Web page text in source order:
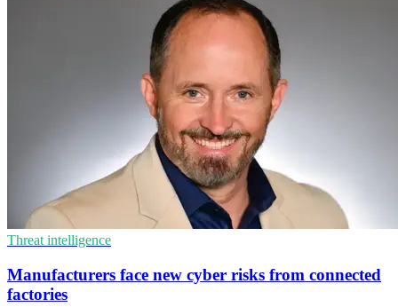
Threat intelligence
Manufacturers face new cyber risks from connected
factories